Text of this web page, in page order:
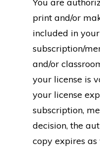
print and/or
included in
subscription/
and/or
your license is
your license
subscription,
decision, the
copy expires as